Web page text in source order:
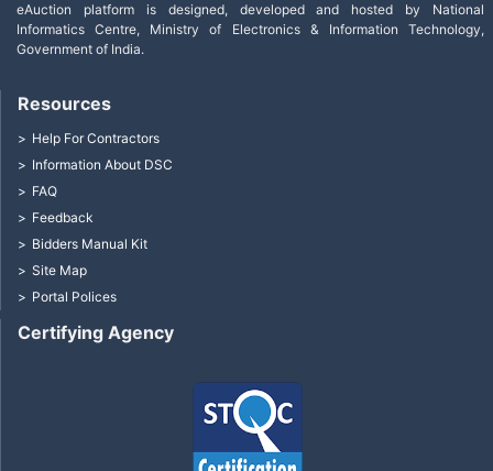
eAuction platform is designed, developed and hosted by National
Informatics Centre, Ministry of Electronics & Information Technology,
Government of India.
Certifying Agency
Resources
Help For Contractors
Information About DSC
FAQ
Feedback
Bidders Manual Kit
Site Map
Portal Polices